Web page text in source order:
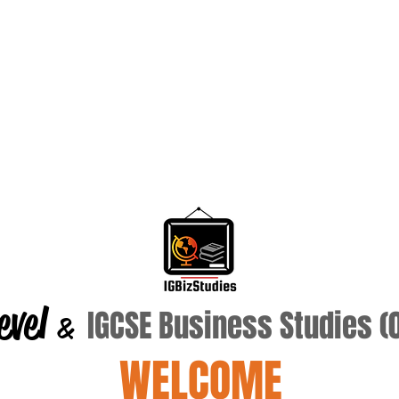
& IGCSE Business Studies
WELCOME